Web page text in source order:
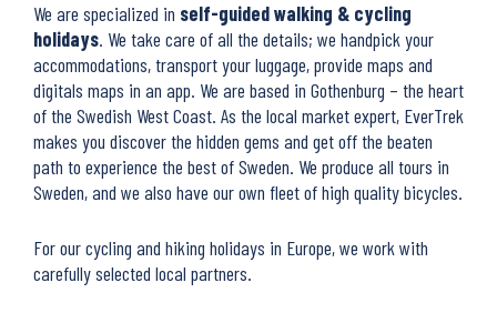
We are specialized in self-guided walking & cycling
holidays. We take care of all the details; we handpick your
accommodations, transport your luggage, provide maps and
digitals maps in an app. We are based in Gothenburg – the heart
of the Swedish West Coast. As the local market expert, EverTrek
makes you discover the hidden gems and get off the beaten
path to experience the best of Sweden. We produce all tours in
Sweden, and we also have our own fleet of high quality bicycles.
For our cycling and hiking holidays in Europe, we work with
carefully selected local partners.